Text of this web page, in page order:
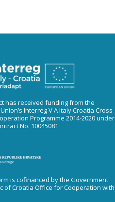
has received funding from the
Interreg V A Italy Croatia Cross-
Programme 2014-2020 under
No. 10045081
is cofinanced by the Government
of Croatia Office for Cooperation with